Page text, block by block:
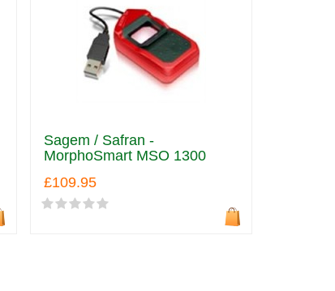
Sagem / Safran -
MorphoSmart MSO 1300
£109.95